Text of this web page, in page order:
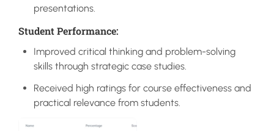
presentations.
Student Performance:
Improved critical thinking and problem-solving
skills through strategic case studies.
Received high ratings for course effectiveness and
practical relevance from students.